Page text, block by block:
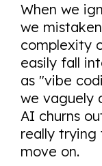
When we
we
complexity
easily fall
as "vibe
we vaguely
AI churns
really trying
move on.